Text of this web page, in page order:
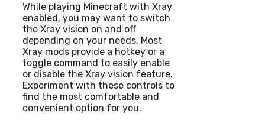
While playing Minecraft with Xray
enabled, you may want to switch
the Xray vision on and off
depending on your needs. Most
Xray mods provide a hotkey or a
toggle command to easily enable
or disable the Xray vision feature.
Experiment with these controls to
find the most comfortable and
convenient option for you.